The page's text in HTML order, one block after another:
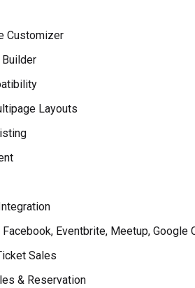
Customizer
Layouts
Eventbrite, Meetup, Google
Sales
& Reservation